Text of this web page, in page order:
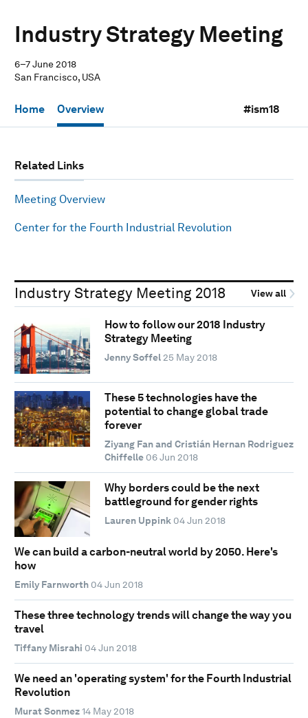
Industry Strategy Meeting
6–7 June 2018
San Francisco, USA
Home Overview #ism18
Related Links
Meeting Overview
Center for the Fourth Industrial Revolution
Industry Strategy Meeting 2018 View all
How to follow our 2018 Industry
Strategy Meeting
Jenny Soffel 25 May 2018
These 5 technologies have the
potential to change global trade
forever
Ziyang Fan and Cristián Hernan Rodriguez
Chiffelle 06 Jun 2018
Why borders could be the next
battleground for gender rights
Lauren Uppink 04 Jun 2018
We can build a carbon-neutral world by 2050. Here's
how
Emily Farnworth 04 Jun 2018
These three technology trends will change the way you
travel
Tiffany Misrahi 04 Jun 2018
We need an 'operating system' for the Fourth Industrial
Revolution
Murat Sonmez14 May 2018